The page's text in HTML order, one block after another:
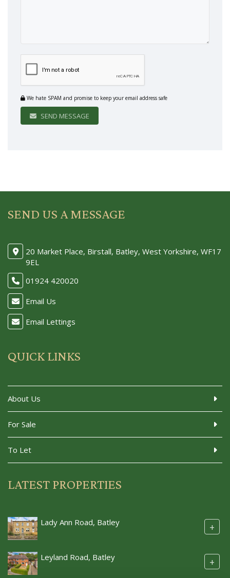
We hate SPAM and promise to keep your email address safe
SEND MESSAGE
SEND US A MESSAGE
20 Market Place, Birstall, Batley, West Yorkshire, WF17
9EL
01924 420020
Email Us
Email Lettings
QUICK LINKS
About Us
For Sale
To Let
LATEST PROPERTIES
Lady Ann Road, Batley +
Leyland Road, Batley +